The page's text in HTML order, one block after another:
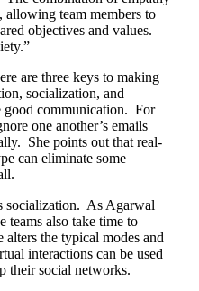
team members to
objectives and values.
are three keys to making
socialization, and
communication. For
one another’s emails
She points out that real-
can eliminate some
socialization. As Agarwal
teams also take time to
the typical modes and
interactions can be used
their social networks.